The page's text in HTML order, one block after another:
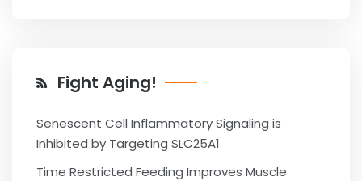
Fight Aging!
Senescent Cell Inflammatory Signaling is
Inhibited by Targeting SLC25A1
Time Restricted Feeding Improves Muscle